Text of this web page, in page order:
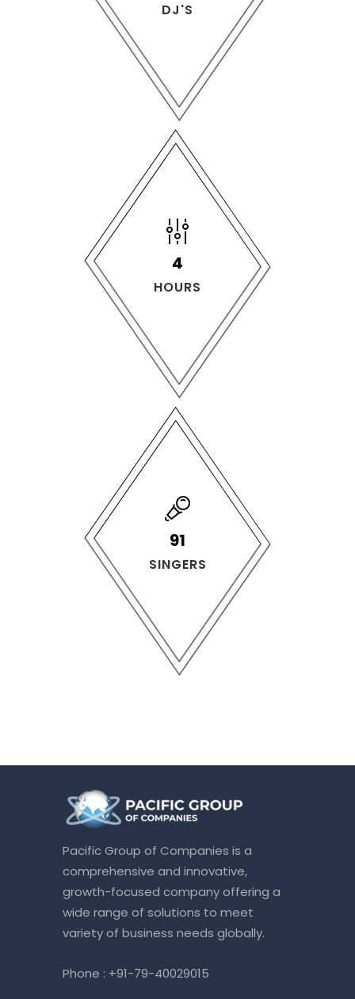
DJ'S
4
HOURS
140
SINGERS
Pacific Group of Companies is a
comprehensive and innovative,
growth-focused company offering a
wide range of solutions to meet
variety of business needs globally.
Phone : +91-79-40029015